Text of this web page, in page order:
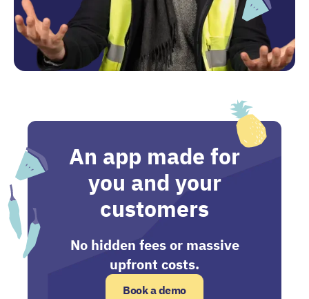
An app made for
you and your
customers
No hidden fees or massive
upfront costs.
Book a demo